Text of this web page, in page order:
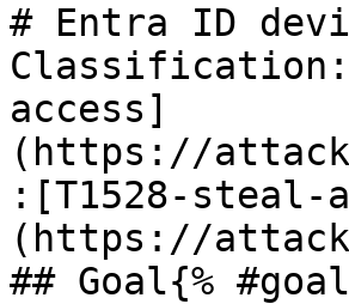
# Entra ID
access]
(https://
:[T1528-steal-
(https://
## Goal{%